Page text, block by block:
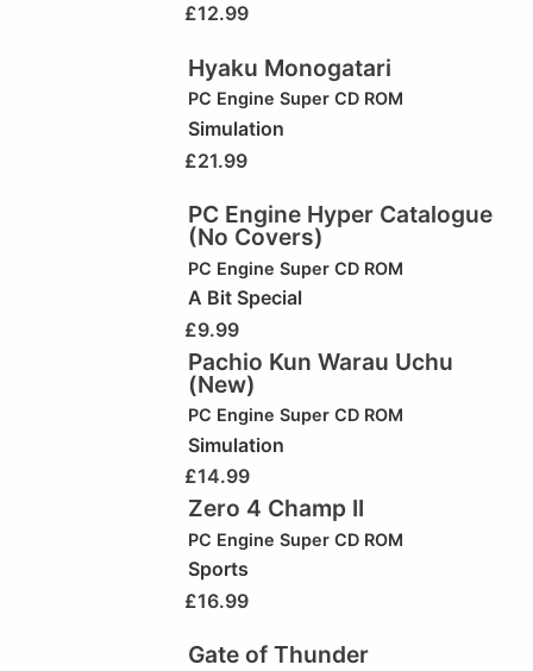
£12.99
Hyaku Monogatari
PC Engine Super CD ROM
Simulation
£21.99
PC Engine Hyper Catalogue
(No Covers)
PC Engine Super CD ROM
A Bit Special
£9.99
Pachio Kun Warau Uchu
(New)
PC Engine Super CD ROM
Simulation
£14.99
Zero 4 Champ II
PC Engine Super CD ROM
Sports
£16.99
Gate of Thunder